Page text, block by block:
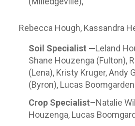
Rebecca Hough, Kassandra
Soil Specialist —Leland
Shane Houzenga (Fulton),
(Lena), Kristy Kruger, Andy
(Byron), Lucas
Crop Specialist–Natalie
Houzenga, Lucas